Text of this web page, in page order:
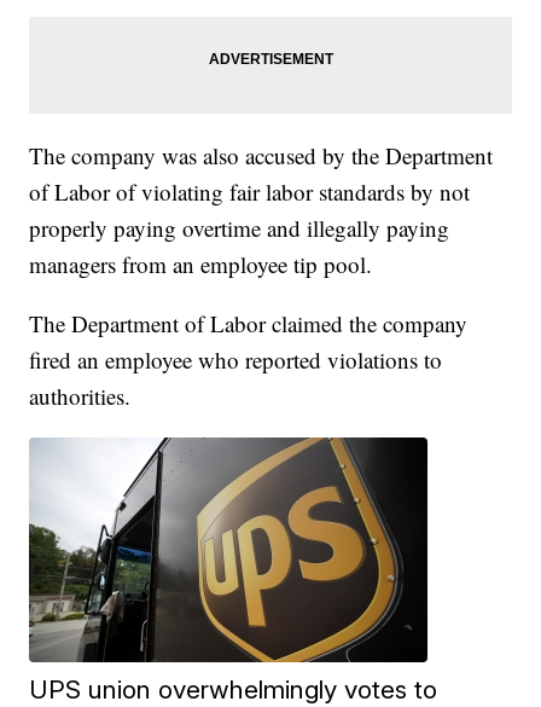
The company was also accused by the Department
of Labor of violating fair labor standards by not
properly paying overtime and illegally paying
managers from an employee tip pool.
The Department of Labor claimed the company
fired an employee who reported violations to
authorities.
UPS union overwhelmingly votes to